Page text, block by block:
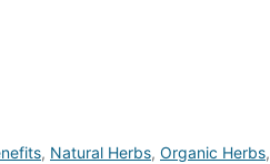
, Natural Herbs, Organic Herbs,